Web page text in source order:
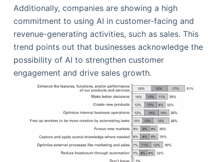
Additionally, companies are showing a high
commitment to using AI in customer-facing and
revenue-generating activities, such as sales. This
trend points out that businesses acknowledge the
possibility of AI to strengthen customer
engagement and drive sales growth.